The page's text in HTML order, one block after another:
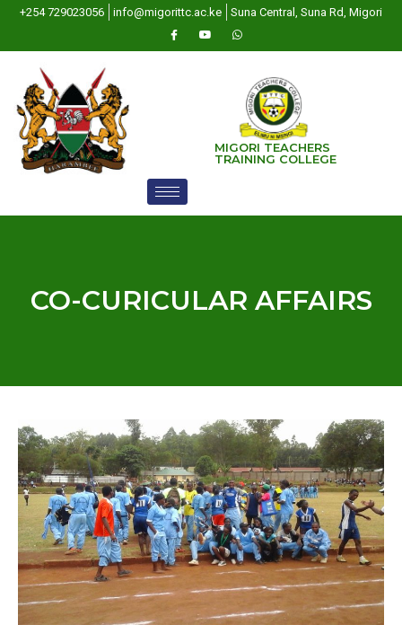
+254 729023056 info@migorittc.ac.ke Suna Central, Suna Rd, Migori
MIGORI TEACHERS
TRAINING COLLEGE
CO-CURICULAR AFFAIRS